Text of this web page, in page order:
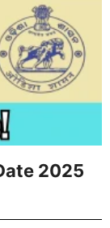
2025